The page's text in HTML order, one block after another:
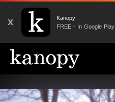
X
Kanopy
FREE - In Google Play